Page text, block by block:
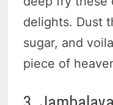
delights. Dust
sugar, and
piece of